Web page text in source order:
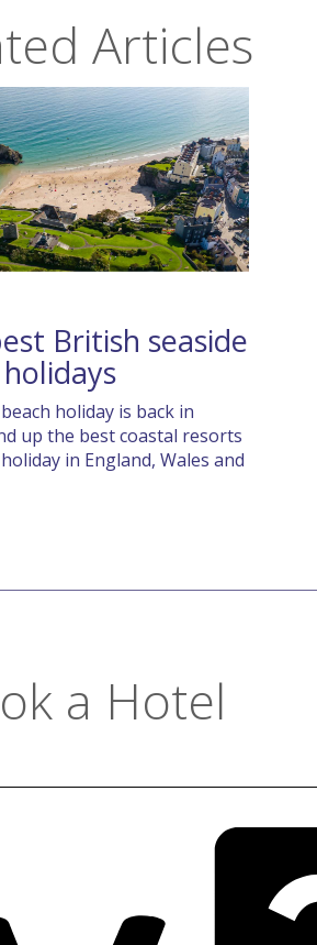
Articles
British seaside
holiday is back in
up the best coastal resorts
in England, Wales and
a Hotel